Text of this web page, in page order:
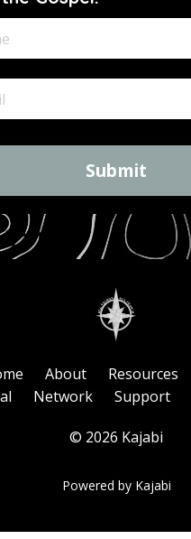
Submit
About Resources
Network Support
© 2026 Kajabi
Powered by Kajabi